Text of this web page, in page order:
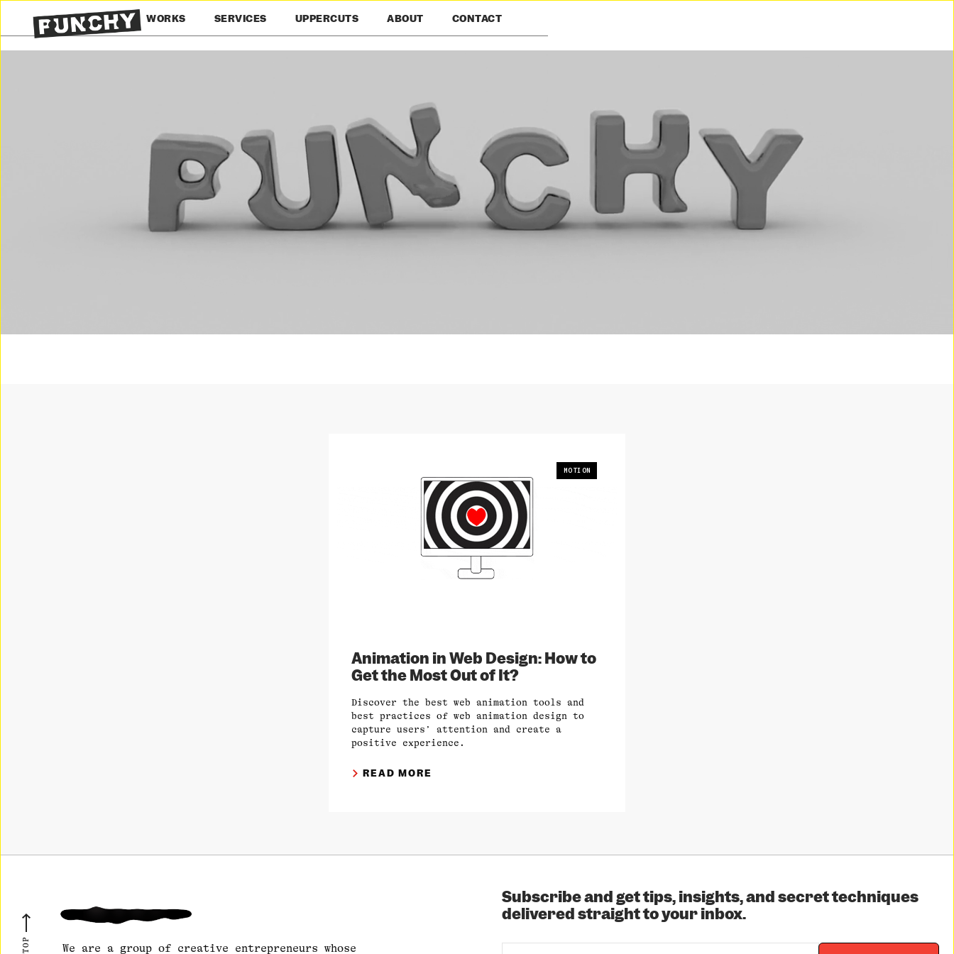
WORKS SERVICES UPPERCUTS ABOUT CONTACT
MOTION
Animation in Web Design: How to
Get the Most Out of It?
Discover the best web animation tools and
best practices of web animation design to
capture users’ attention and create a
positive experience.
READ MORE
We are a group of creative entrepreneurs whose
Subscribe and get tips, insights, and secret techniques
delivered straight to your inbox.